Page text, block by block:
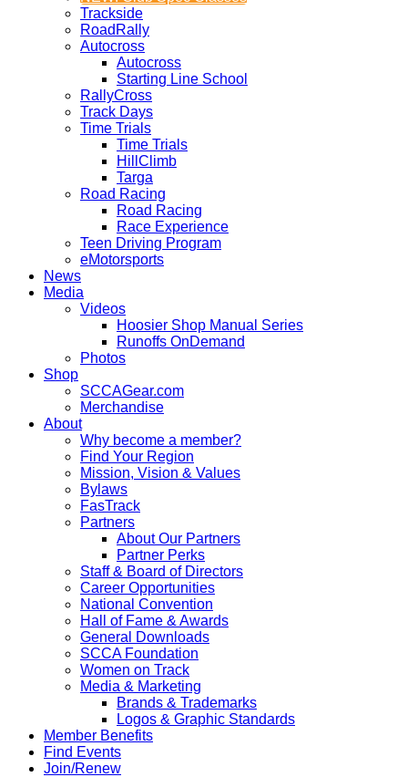
Trackside
RoadRally
Autocross
Autocross
Starting Line School
RallyCross
Track Days
Time Trials
Time Trials
HillClimb
Targa
Road Racing
Road Racing
Race Experience
Teen Driving Program
eMotorsports
News
Media
Videos
Hoosier Shop Manual Series
Runoffs OnDemand
Photos
Shop
SCCAGear.com
Merchandise
About
Why become a member?
Find Your Region
Mission, Vision & Values
Bylaws
FasTrack
Partners
About Our Partners
Partner Perks
Staff & Board of Directors
Career Opportunities
National Convention
Hall of Fame & Awards
General Downloads
SCCA Foundation
Women on Track
Media & Marketing
Brands & Trademarks
Logos & Graphic Standards
Member Benefits
Find Events
Join/Renew